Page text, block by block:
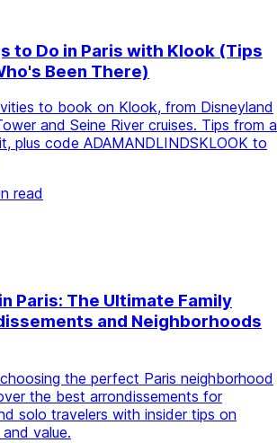
to Do in Paris with Klook (Tips
Been There)
to book on Klook, from Disneyland
and Seine River cruises. Tips from a
plus code ADAMANDLINDSKLOOK to
read
Paris: The Ultimate Family
and Neighborhoods
the perfect Paris neighborhood
the best arrondissements for
solo travelers with insider tips on
value.